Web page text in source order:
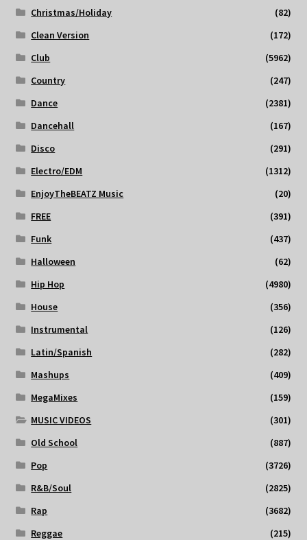
Christmas/Holiday
(82)
Clean Version
(172)
Club
(5962)
Country
(247)
Dance
(2381)
Dancehall
(167)
Disco
(291)
Electro/EDM
(1312)
EnjoyTheBEATZ Music
(20)
FREE
(391)
Funk
(437)
Halloween
(62)
Hip Hop
(4980)
House
(356)
Instrumental
(126)
Latin/Spanish
(282)
Mashups
(409)
MegaMixes
(159)
MUSIC VIDEOS
(301)
Old School
(887)
Pop
(3726)
R&B/Soul
(2825)
Rap
(3682)
Reggae
(215)